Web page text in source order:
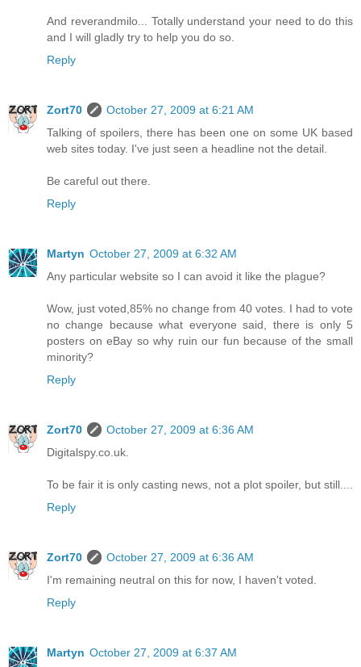
And reverandmilo... Totally understand your need to do this
and I will gladly try to help you do so.
Reply
Zort70
October 27, 2009 at 6:21 AM
Talking of spoilers, there has been one on some UK based
web sites today. I've just seen a headline not the detail.
Be careful out there.
Reply
Martyn October 27, 2009 at 6:32 AM
Any particular website so I can avoid it like the plague?
Wow, just voted,85% no change from 40 votes. I had to vote
no change because what everyone said, there is only 5
posters on eBay so why ruin our fun because of the small
minority?
Reply
Zort70
October 27, 2009 at 6:36 AM
Digitalspy.co.uk.
To be fair it is only casting news, not a plot spoiler, but still....
Reply
Zort70
October 27, 2009 at 6:36 AM
I'm remaining neutral on this for now, I haven't voted.
Reply
Martyn October 27, 2009 at 6:37 AM